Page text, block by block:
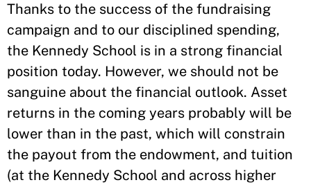
Thanks to the success of the fundraising
campaign and to our disciplined spending,
the Kennedy School is in a strong financial
position today. However, we should not be
sanguine about the financial outlook. Asset
returns in the coming years probably will be
lower than in the past, which will constrain
the payout from the endowment, and tuition
(at the Kennedy School and across higher